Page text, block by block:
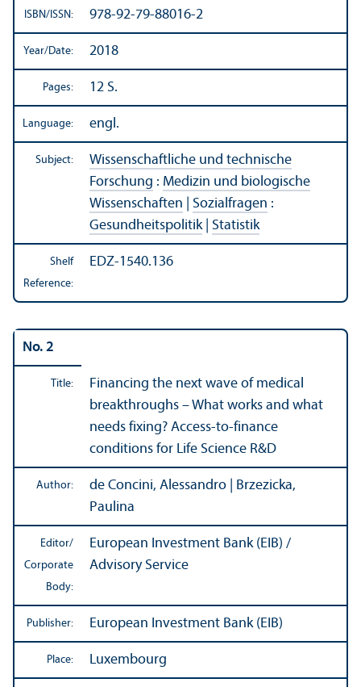
ISBN/ISSN: 978-92-79-88016-2
Year/Date: 2018
Pages: 12 S.
Language: engl.
Subject:
Wissenschaftliche und technische
Forschung : Medizin und biologische
Wissenschaften
Sozialfragen :
Gesundheitspolitik| Statistik
Shelf
Reference:
EDZ-1540.136
No. 2
Title:
Financing the next wave of medical
breakthroughs – What works and what
needs fixing? Access-to-finance
conditions for Life Science R&D
Author:
de Concini, Alessandro | Brzezicka,
Paulina
Editor/
Corporate
Body:
European Investment Bank (EIB) /
Advisory Service
Publisher: European Investment Bank (EIB)
Place: Luxembourg